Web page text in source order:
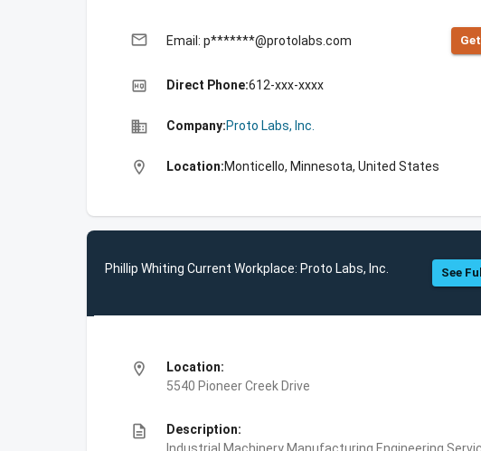
email Email: p*******@protolabs.com
high_quality Direct Phone:612-xxx-xxxx
business Company:Proto Labs, Inc.
location_on Location:Monticello, Minnesota, United States
Phillip Whiting Current Workplace: Proto Labs, Inc. See
location_on
Location:
5540 Pioneer Creek Drive
description
Description: